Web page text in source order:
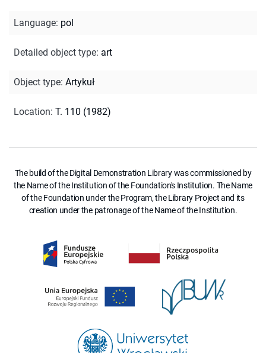
Language: pol
Detailed object type: art
Object type: Artykuł
Location: T. 110 (1982)
The build of the Digital Demonstration Library was commissioned by
the Name of the Institution of the Foundation's Institution. The Name
of the Foundation under the Program, the Library Project and its
creation under the patronage of the Name of the Institution.